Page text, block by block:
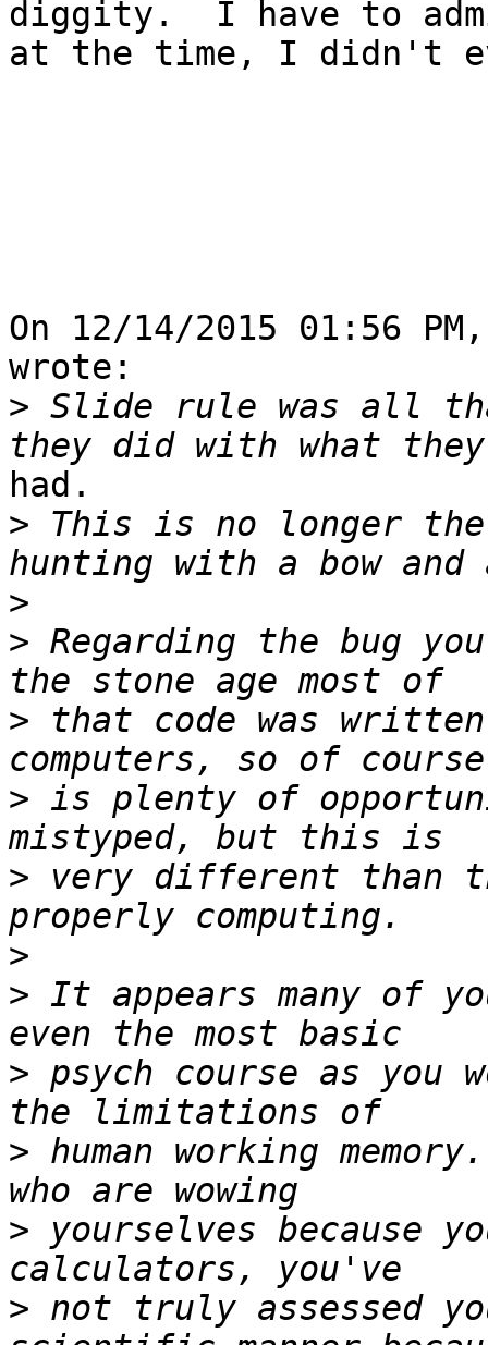
diggity.  I have to
at the time, I didn't
On 12/14/2015 01:56
wrote:
> Slide rule was all
had.
> This is no longer the
>
> Regarding the bug
> that code was written
> is plenty of
> very different than
>
> It appears many of
> psych course as you
> human working
> yourselves because
> not truly assessed